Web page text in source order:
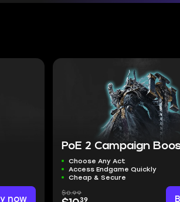
now
PoE 2 Campaign
Choose Any Act
Access Endgame Quickly
Cheap & Secure
$0.99
39